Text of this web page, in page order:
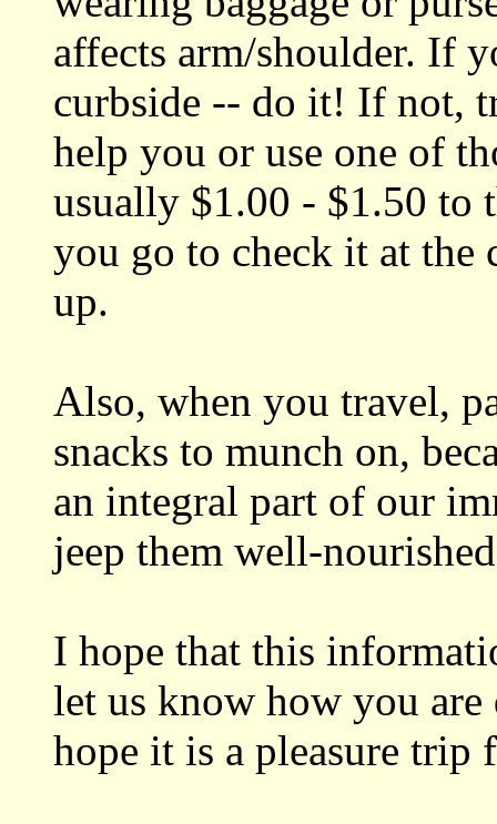
affects arm/shoulder. If
curbside -- do it! If not,
help you or use one of
usually $1.00 - $1.50 to
you go to check it at the
up.
Also, when you travel,
snacks to munch on,
an integral part of our
jeep them well-
I hope that this
let us know how you
hope it is a pleasure trip